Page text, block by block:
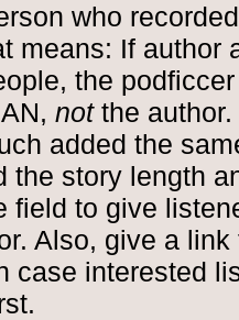
who
means: If author
the
notthe author.
added the
the story length
field to give
Also, give a
case interested